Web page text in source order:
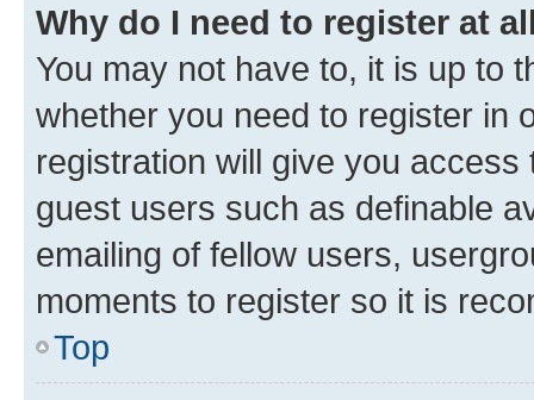
Why do I need to register at
You may not have to, it is up to
whether you need to register in
registration will give you
guest users such as definable
emailing of fellow users,
moments to register so it is
Top